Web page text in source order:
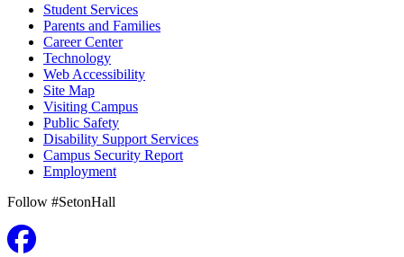
Student Services
Parents and Families
Career Center
Technology
Web Accessibility
Site Map
Visiting Campus
Public Safety
Disability Support Services
Campus Security Report
Employment
Follow #SetonHall